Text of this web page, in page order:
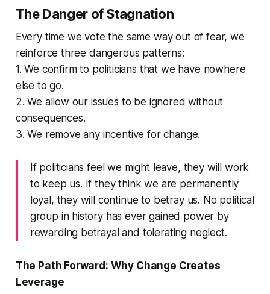
The Danger of Stagnation
Every time we vote the same way out of fear, we
reinforce three dangerous patterns:
1. We confirm to politicians that we have nowhere
else to go.
2. We allow our issues to be ignored without
consequences.
3. We remove any incentive for change.
If politicians feel we might leave, they will work
to keep us. If they think we are permanently
loyal, they will continue to betray us. No political
group in history has ever gained power by
rewarding betrayal and tolerating neglect.
The Path Forward: Why Change Creates
Leverage